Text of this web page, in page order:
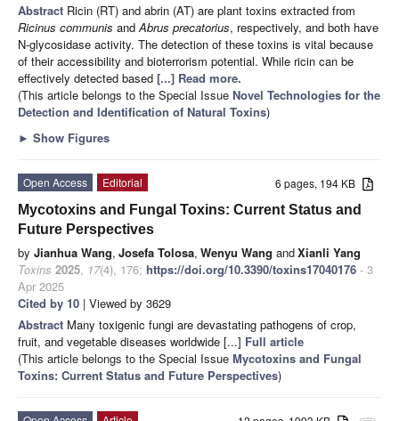
Abstract Ricin (RT) and abrin (AT) are plant toxins extracted from
Ricinus communis and Abrus precatorius, respectively, and both have
N-glycosidase activity. The detection of these toxins is vital because
of their accessibility and bioterrorism potential. While ricin can be
effectively detected based [...] Read more.
(This article belongs to the Special Issue Novel Technologies for the
Detection and Identification of Natural Toxins)
► Show Figures
6 pages, 194 KB
Open Access
Editorial
Mycotoxins and Fungal Toxins: Current Status and
Future Perspectives
by Jianhua Wang, Josefa Tolosa, Wenyu Wang andXianli Yang
Toxins 2025, 17(4), 176; https://doi.org/10.3390/toxins17040176 - 3
Apr 2025
Cited by 10 | Viewed by 3629
Abstract Many toxigenic fungi are devastating pathogens of crop,
fruit, and vegetable diseases worldwide [...] Full article
(This article belongs to the Special Issue Mycotoxins and Fungal
Toxins: Current Status and Future Perspectives)